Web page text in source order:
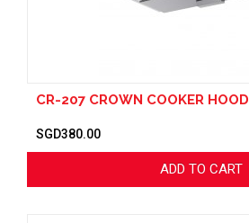
CR-207 CROWN COOKER HOOD
SGD380.00
ADD TO CART